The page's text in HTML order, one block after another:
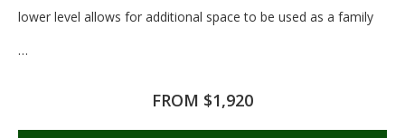
lower level allows for additional space to be used as a family
…
FROM $1,920